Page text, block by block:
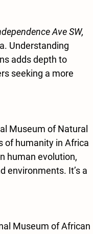
Ave SW,
Understanding
adds depth to
seeking a more
Museum of Natural
of humanity in Africa
human evolution,
environments. It’s a
Museum of African